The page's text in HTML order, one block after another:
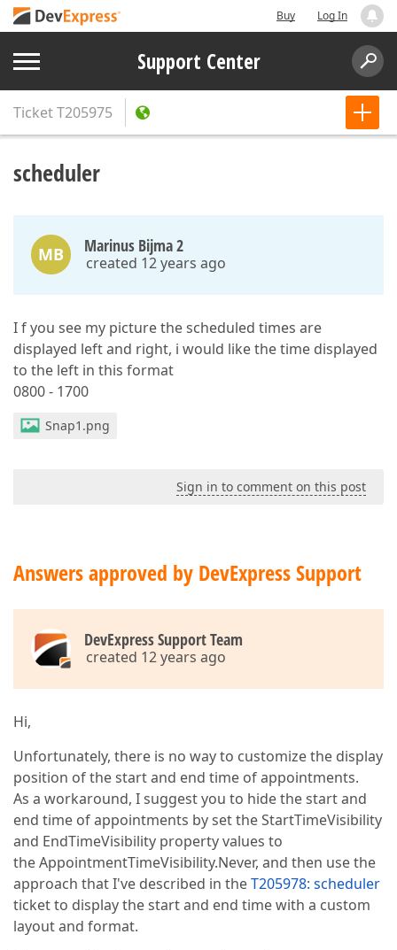
Buy Log In
Support Center
TicketT205975
scheduler
MB Marinus Bijma 2
created 12 years ago
I f you see my picture the scheduled times are
displayed left and right, i would like the time displayed
to the left in this format
0800 - 1700
Snap1.png
Sign in to comment on this post
Answers approved by DevExpress Support
DevExpress Support Team
created 12 years ago
Hi,
Unfortunately, there is no way to customize the display
position of the start and end time of appointments.
As a workaround, I suggest you to hide the start and
end time of appointments by set the StartTimeVisibility
and EndTimeVisibility property values to
the AppointmentTimeVisibility.Never, and then use the
approach that I've described in theT205978: scheduler
ticket to display the start and end time with a custom
layout and format.